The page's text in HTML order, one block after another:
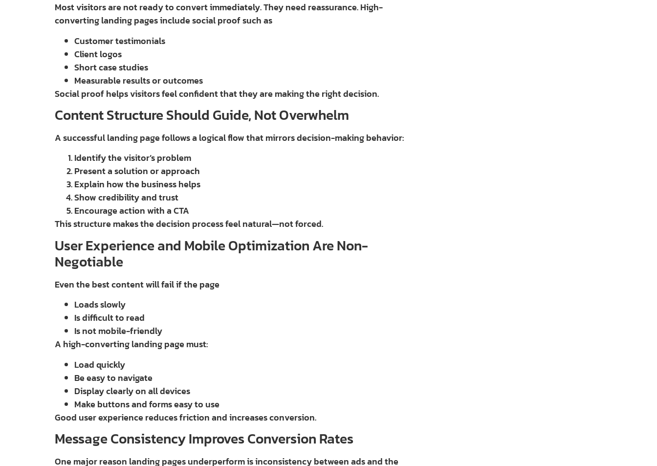
Most visitors are not ready to convert immediately. They need reassurance. High-
converting landing pages include social proof such as
Customer testimonials
Client logos
Short case studies
Measurable results or outcomes
Social proof helps visitors feel confident that they are making the right decision.
Content Structure Should Guide, Not Overwhelm
A successful landing page follows a logical flow that mirrors decision-making behavior:
Identify the visitor’s problem
Present a solution or approach
Explain how the business helps
Show credibility and trust
Encourage action with a CTA
This structure makes the decision process feel natural—not forced.
User Experience and Mobile Optimization Are Non-
Negotiable
Even the best content will fail if the page
Loads slowly
Is difficult to read
Is not mobile-friendly
A high-converting landing page must:
Load quickly
Be easy to navigate
Display clearly on all devices
Make buttons and forms easy to use
Good user experience reduces friction and increases conversion.
Message Consistency Improves Conversion Rates
One major reason landing pages underperform is inconsistency between ads and the